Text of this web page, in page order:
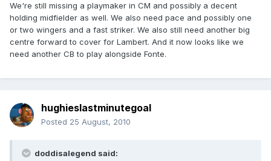
We're still missing a playmaker in CM and possibly a decent
holding midfielder as well. We also need pace and possibly one
or two wingers and a fast striker. We also still need another big
centre forward to cover for Lambert. And it now looks like we
need another CB to play alongside Fonte.
hughieslastminutegoal
Posted 25 August, 2010
doddisalegend said: